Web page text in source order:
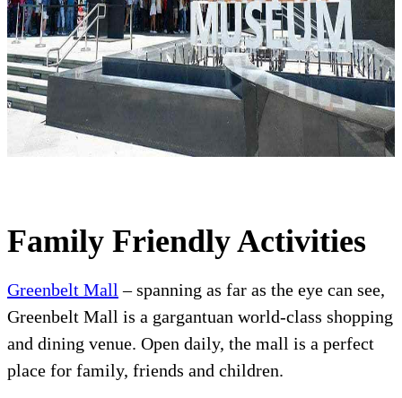
Family Friendly Activities
Greenbelt Mall – spanning as far as the eye can see,
Greenbelt Mall is a gargantuan world-class shopping
and dining venue. Open daily, the mall is a perfect
place for family, friends and children.